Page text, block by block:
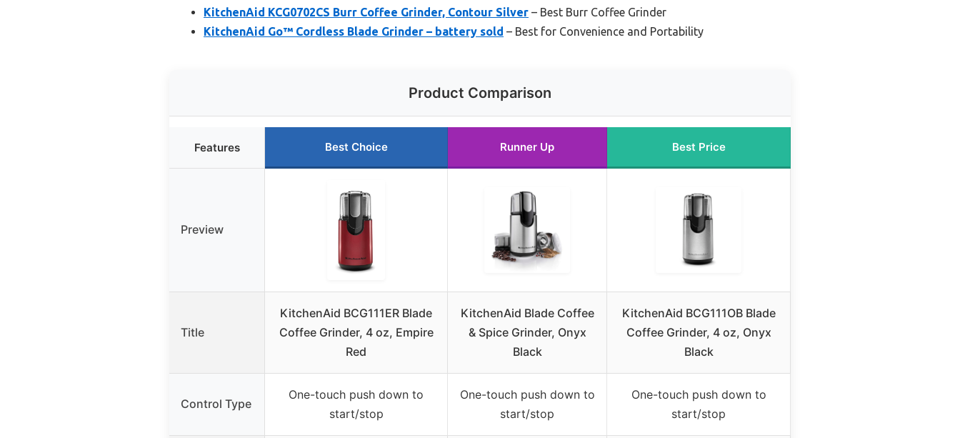
KitchenAid KCG0702CS Burr Coffee Grinder, Contour Silver – Best Burr Coffee Grinder
KitchenAid Go™ Cordless Blade Grinder – battery sold – Best for Convenience and Portability
Product Comparison
Features Best Choice Runner Up Best Price
Preview
Title
KitchenAid BCG111ER Blade
Coffee Grinder, 4 oz, Empire
Red
KitchenAid Blade Coffee
& Spice Grinder, Onyx
Black
KitchenAid BCG111OB Blade
Coffee Grinder, 4 oz, Onyx
Black
Control Type
One-touch push down to
start/stop
One-touch push down to
start/stop
One-touch push down to
start/stop